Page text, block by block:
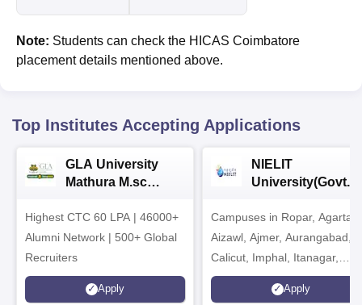
Note: Students can check the HICAS Coimbatore
placement details mentioned above.
Top Institutes Accepting Applications
GLA University
Mathura M.sc
Highest CTC 60 LPA | 46000+
Alumni Network | 500+ Global
Recruiters
Apply
NIELIT
University(Govt.
2026
Campuses in Ropar,
Aizawl, Ajmer, Aurangabad,
Calicut, Imphal, Itanagar,
Kohima, Gorakhpur, Patna &
Srinagar
Apply